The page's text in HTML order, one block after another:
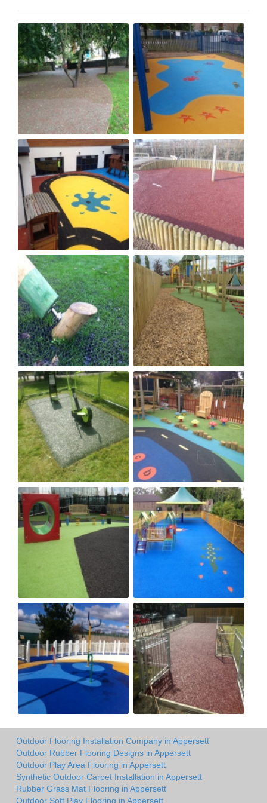
Outdoor Flooring Installation Company in Appersett
Outdoor Rubber Flooring Designs in Appersett
Outdoor Play Area Flooring in Appersett
Synthetic Outdoor Carpet Installation in Appersett
Rubber Grass Mat Flooring in Appersett
Outdoor Soft Play Flooring in Appersett